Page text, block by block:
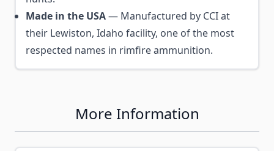
Made in the USA— Manufactured by CCI at
their Lewiston, Idaho facility, one of the most
respected names in rimfire ammunition.
More Information